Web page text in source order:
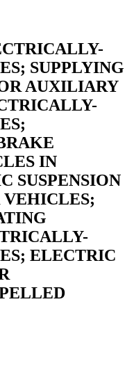
SUPPLYING
AUXILIARY
IN
SUSPENSION
ELECTRIC